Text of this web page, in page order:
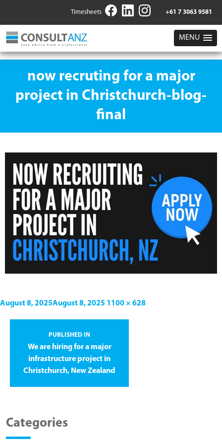
Timesheets +61 7 3063 9581
MENU
now recruting for a major
project in Christchurch-blog-
final
August 8, 2025August 8, 2025 1100 × 628
PUBLISHED IN
We are hiring for a major
infrastructure project in
Christchurch, New Zealand
Categories